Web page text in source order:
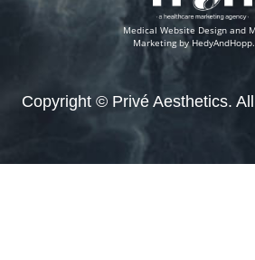
Medical Website Design and
Marketing by
Copyright © Privé Aesthetics.